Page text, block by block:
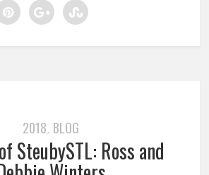
2018, BLOG
SteubySTL: Ross and